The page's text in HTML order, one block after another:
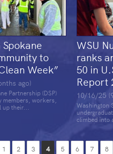
to
Week”
ago)
Partnership (DSP)
members, workers,
their...
WSU
ranks
50 in
Report
10/16/25
Washington
climbed into
1 2 3 4 5 6 7 8